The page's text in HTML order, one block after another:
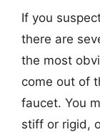
If you
there are
the most
come out of
faucet. You
stiff or rigid,